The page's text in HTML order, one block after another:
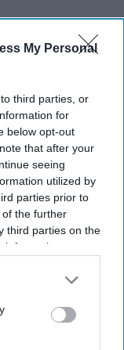
My Personal
third parties, or
for
below opt-out
that after your
seeing
utilized by
parties prior to
the further
third parties on the
may
it to other